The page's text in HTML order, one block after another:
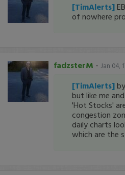
[TimAlerts]
of nowhere
fadzsterM - Jan 04,
[TimAlerts]
but like me
'Hot Stocks'
congestion
daily charts
which are the